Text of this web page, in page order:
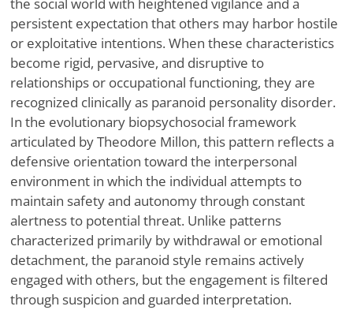
the social world with heightened vigilance and a
persistent expectation that others may harbor hostile
or exploitative intentions. When these characteristics
become rigid, pervasive, and disruptive to
relationships or occupational functioning, they are
recognized clinically as paranoid personality disorder.
In the evolutionary biopsychosocial framework
articulated by Theodore Millon, this pattern reflects a
defensive orientation toward the interpersonal
environment in which the individual attempts to
maintain safety and autonomy through constant
alertness to potential threat. Unlike patterns
characterized primarily by withdrawal or emotional
detachment, the paranoid style remains actively
engaged with others, but the engagement is filtered
through suspicion and guarded interpretation.